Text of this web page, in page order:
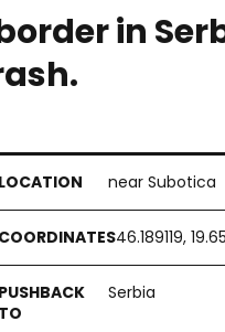
in
near Subotica
46.189119,
Serbia